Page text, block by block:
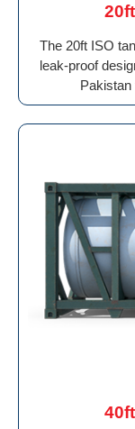
The 20ft ISO
leak-proof
Pakistan